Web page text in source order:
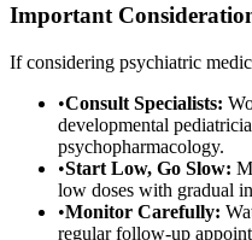
Important
If considering psychiatric
•Consult Specialists:
developmental
psychopharmacology.
•Start Low, Go Slow:
low doses with gradual
•Monitor Carefully:
regular follow-up